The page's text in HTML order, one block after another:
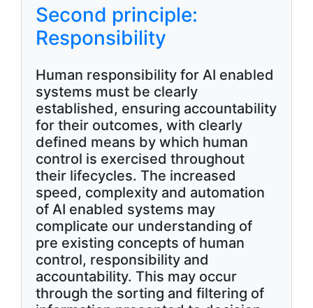
Second principle:
Responsibility
Human responsibility for AI enabled
systems must be clearly
established, ensuring accountability
for their outcomes, with clearly
defined means by which human
control is exercised throughout
their lifecycles. The increased
speed, complexity and automation
of AI enabled systems may
complicate our understanding of
pre existing concepts of human
control, responsibility and
accountability. This may occur
through the sorting and filtering of